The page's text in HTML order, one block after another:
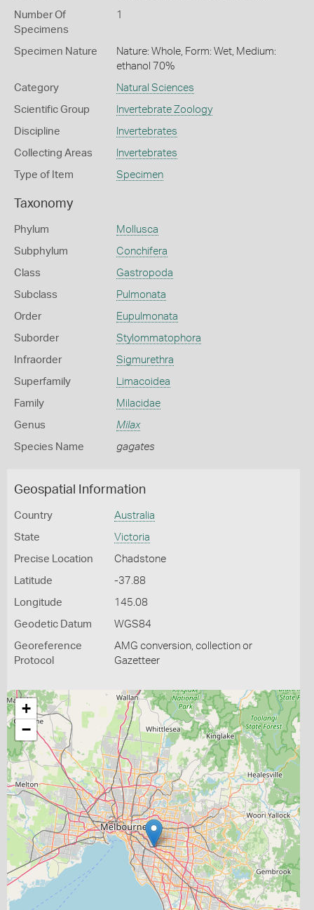
Number Of
Specimens
1
Specimen Nature
Nature: Whole, Form: Wet, Medium:
ethanol 70%
Category Natural Sciences
Scientific Group Invertebrate Zoology
Discipline Invertebrates
Collecting Areas Invertebrates
Type of Item Specimen
Taxonomy
Phylum Mollusca
Subphylum Conchifera
Class Gastropoda
Subclass Pulmonata
Order Eupulmonata
Suborder Stylommatophora
Infraorder Sigmurethra
Superfamily Limacoidea
Family Milacidae
Genus Milax
Species Name gagates
Geospatial Information
Country Australia
State Victoria
Precise Location Chadstone
Latitude -37.88
Longitude 145.08
Geodetic Datum WGS84
Georeference
Protocol
AMG conversion, collection or
Gazetteer
+
−